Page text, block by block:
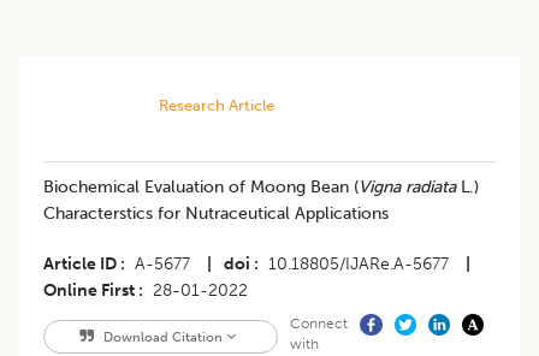
Research Article
Biochemical Evaluation of Moong Bean (Vigna radiataL.)
Characterstics for Nutraceutical Applications
Article ID A-5677 doi 10.18805/IJARe.A-5677
Online First
28-01-2022
Download Citation
Connect
with